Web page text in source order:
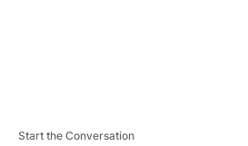
Start the Conversation